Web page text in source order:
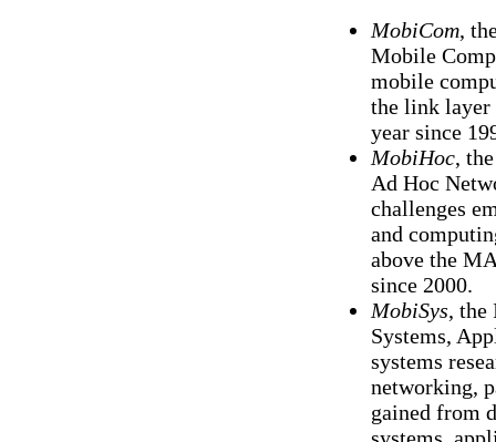
MobiCom,
Mobile
mobile
the link layer
year since
MobiHoc,
Ad Hoc
challenges
and
above the
since 2000.
MobiSys, the
Systems,
systems
networking,
gained from